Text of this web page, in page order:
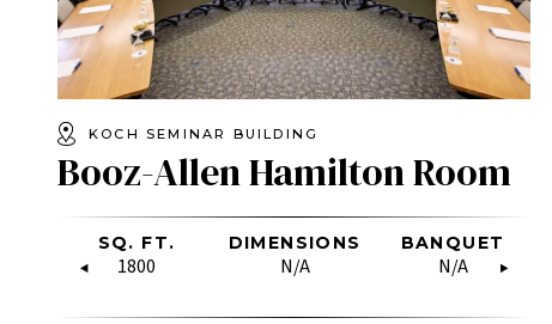
KOCH SEMINAR BUILDING
Booz-Allen Hamilton Room
SQ. FT.
1800
DIMENSIONS
N/A
BANQUET
N/A
RECEPTION U-SHAPE
HOLLOW
SQUARE